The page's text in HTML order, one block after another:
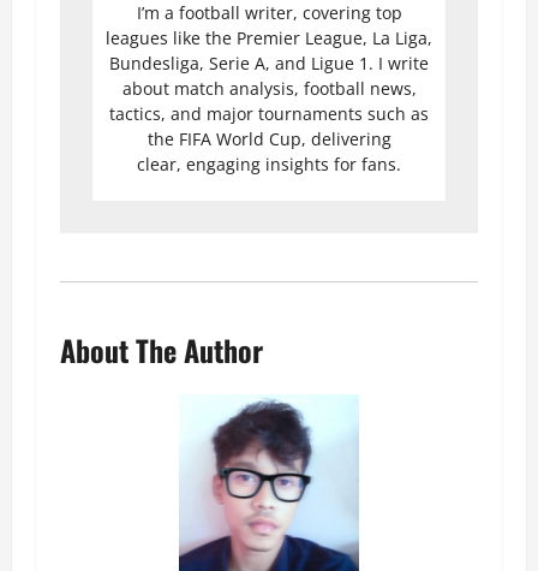
I’m a football writer, covering top
leagues like the Premier League, La Liga,
Bundesliga, Serie A, and Ligue 1. I write
about match analysis, football news,
tactics, and major tournaments such as
the FIFA World Cup, delivering
clear, engaging insights for fans.
About The Author